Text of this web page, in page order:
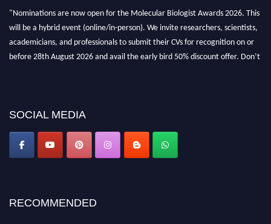
will be a hybrid event (online/in-person). We invite researchers, scientists,
academicians, and professionals to submit their CVs for recognition on or
before 28th August 2026 and avail the early bird 50% discount offer. Don’t
miss this chance to showcase your work on a global platform. Apply now at
SOCIAL MEDIA
RECOMMENDED